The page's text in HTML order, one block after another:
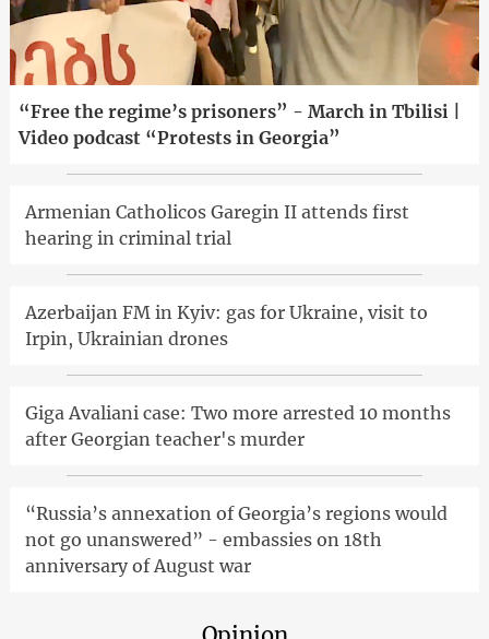
“Free the regime’s prisoners” - March in Tbilisi |
Video podcast “Protests in Georgia”
Armenian Catholicos Garegin II attends first
hearing in criminal trial
Azerbaijan FM in Kyiv: gas for Ukraine, visit to
Irpin, Ukrainian drones
Giga Avaliani case: Two more arrested 10 months
after Georgian teacher's murder
“Russia’s annexation of Georgia’s regions would
not go unanswered” - embassies on 18th
anniversary of August war